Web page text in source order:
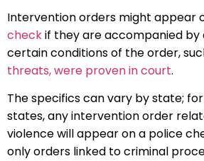
Intervention orders might appear
checkif they are accompanied by
certain conditions of the order,
threats, were proven in court.
The specifics can vary by state;
states, any intervention order
violence will appear on a police
only orders linked to criminal